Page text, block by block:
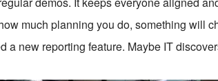
much planning you do, something will
a new reporting feature. Maybe IT